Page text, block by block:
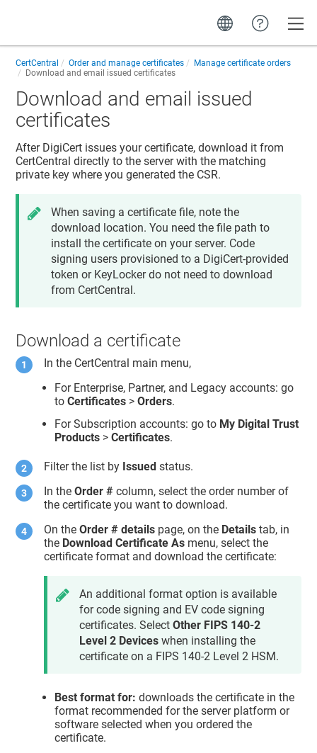
CertCentral Order and manage certificates
Manage certificate orders
Download and email issued certificates
Download and email issued
certificates
After DigiCert issues your certificate, download it from
CertCentral directly to the server with the matching
private key where you generated the CSR.
When saving a certificate file, note the
download location. You need the file path to
install the certificate on your server. Code
signing users provisioned to a DigiCert-provided
token or KeyLocker do not need to download
from CertCentral.
Download a certificate
In the CertCentral main menu,
For Enterprise, Partner, and Legacy accounts: go
toCertificates >Orders.
For Subscription accounts: go to My Digital Trust
Products >Certificates.
Filter the list by Issued status.
In theOrder # column, select the order number of
the certificate you want to download.
On theOrder # details page, on the Details tab, in
the Download Certificate As menu, select the
certificate format and download the certificate:
An additional format option is available
for code signing and EV code signing
certificates. SelectOther FIPS 140-2
Level 2 Devices when installing the
certificate on a FIPS 140-2 Level 2 HSM.
Best format for: downloads the certificate in the
format recommended for the server platform or
software selected when you ordered the
certificate.